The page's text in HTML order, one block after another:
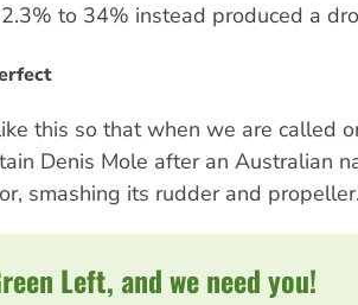
to 34% instead produced a
this so that when we are called
Denis Mole after an Australian
smashing its rudder and
Left, and we need you!